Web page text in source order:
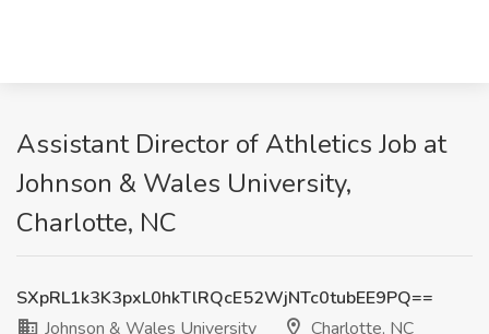
Assistant Director of Athletics Job at
Johnson & Wales University,
Charlotte, NC
SXpRL1k3K3pxL0hkTlRQcE52WjNTc0tubEE9PQ==
Johnson & Wales University
Charlotte, NC